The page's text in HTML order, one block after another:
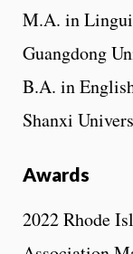
M.A. in
Guangdong
B.A. in
Shanxi
Awards
2022 Rhode